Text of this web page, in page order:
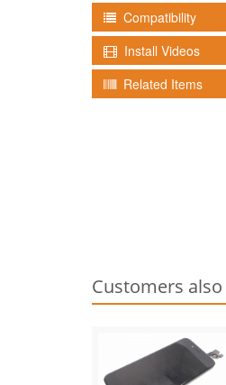
Compatibility
Install Videos
Related Items
Customers